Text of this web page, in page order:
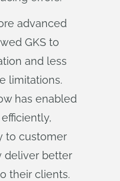
advanced
GKS to
and less
limitations.
has enabled
to customer
deliver better
their clients.